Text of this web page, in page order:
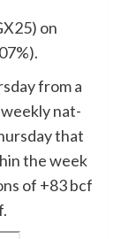
on
from a
nat-
that
the week
of +83 bcf